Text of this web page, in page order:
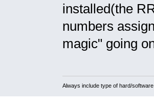
installed(the
numbers
magic" going
Always include type of hard/